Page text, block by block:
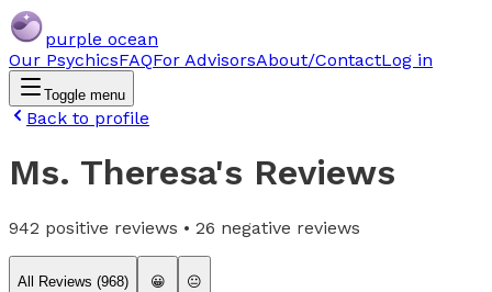
purple ocean
Our PsychicsFAQFor AdvisorsAbout/ContactLog in
Toggle menu
Back to profile
Ms. Theresa's Reviews
942 positive reviews • 26 negative reviews
All Reviews (968)
😀
😐